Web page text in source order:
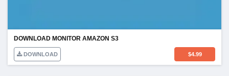
DOWNLOAD MONITOR AMAZON S3
DOWNLOAD $4.99